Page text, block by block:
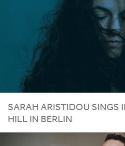
SARAH ARISTIDOU SINGS
HILL IN BERLIN